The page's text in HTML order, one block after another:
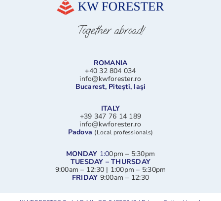
Together abroad!
ROMANIA
+40 32 804 034
info@kwforester.ro
Bucarest, Piteşti, Iaşi
ITALY
+39 347 76 14 189
info@kwforester.ro
Padova (Local professionals)
MONDAY 1:00pm – 5:30pm
TUESDAY – THURSDAY
9:00am – 12:30 | 1:00pm – 5:30pm
FRIDAY 9:00am – 12:30